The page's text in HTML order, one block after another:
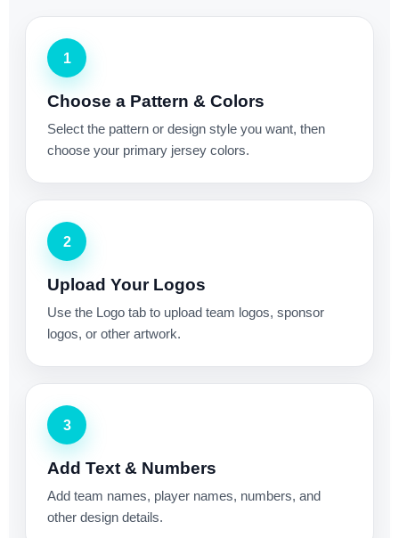
1
Choose a Pattern & Colors
Select the pattern or design style you want, then
choose your primary jersey colors.
2
Upload Your Logos
Use the Logo tab to upload team logos, sponsor
logos, or other artwork.
3
Add Text & Numbers
Add team names, player names, numbers, and
other design details.